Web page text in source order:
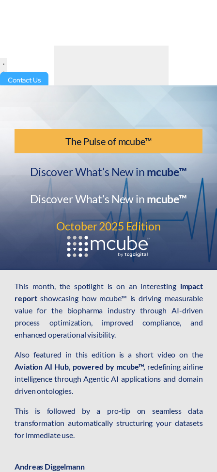
Close AI Platform
Open AI Platform
AI Platform
mcube.agents
Products & Solutions
Contact Us
The Pulse of mcube™
Discover What’s New in mcube™
Discover What’s New in mcube™
October 2025 Edition
This month, the spotlight is on an interesting impact
reportshowcasing how mcube™ is driving measurable
value for the biopharma industry through AI-driven
process optimization, improved compliance, and
enhanced operational visibility.
Also featured in this edition is a short video on the
Aviation AI Hub, powered by mcube™, redefining airline
intelligence through Agentic AI applications and domain
driven ontologies.
This is followed by a pro-tip on seamless data
transformation automatically structuring your datasets
for immediate use.
Andreas Diggelmann